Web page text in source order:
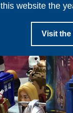
this website the
Visit the